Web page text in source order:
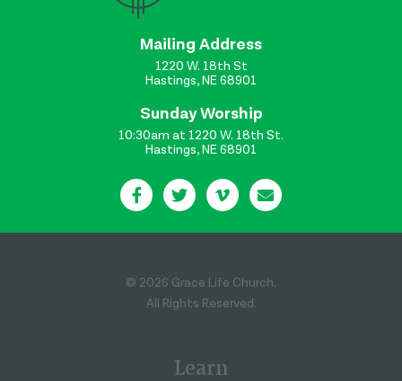
Mailing Address
1220 W. 18th St
Hastings, NE 68901
Sunday Worship
10:30am at 1220 W. 18th St.
Hastings, NE 68901
© 2026 Grace Life Church.
All Rights Reserved.
Learn